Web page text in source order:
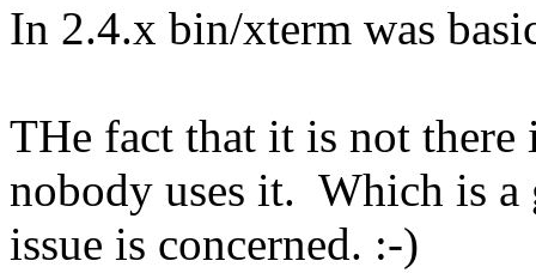
In 2.4.x bin/xterm was
THe fact that it is not
nobody uses it. Which is a
issue is concerned. :-)